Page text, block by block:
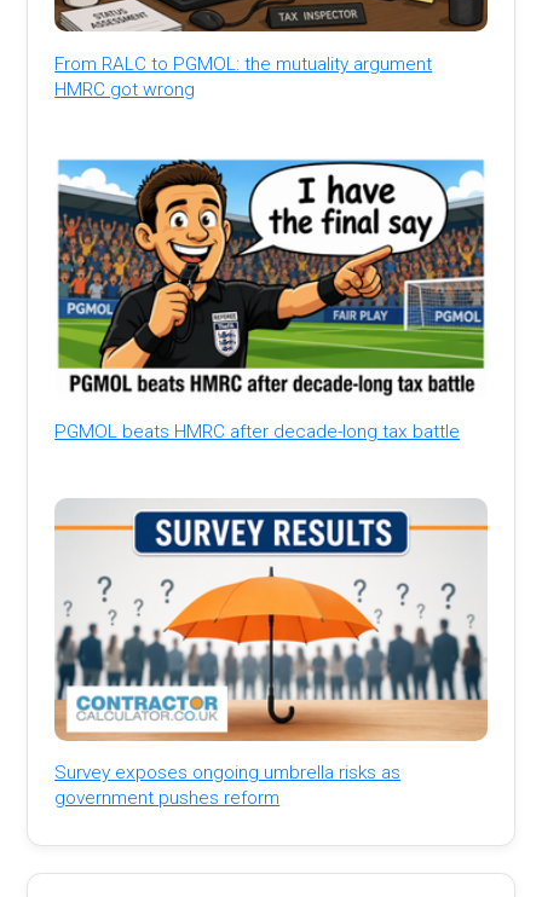
From RALC to PGMOL: the mutuality argument
HMRC got wrong
PGMOL beats HMRC after decade-long tax battle
Survey exposes ongoing umbrella risks as
government pushes reform